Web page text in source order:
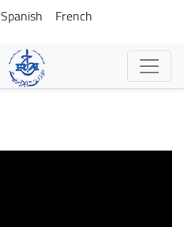
Aller
au
contenu
principal
Spanish French